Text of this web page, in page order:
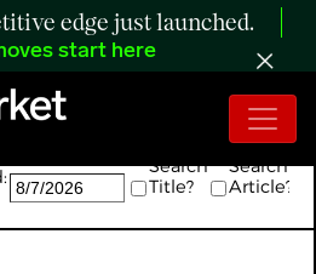
edge just launched.
start here
Search
Title?
Search
Article?